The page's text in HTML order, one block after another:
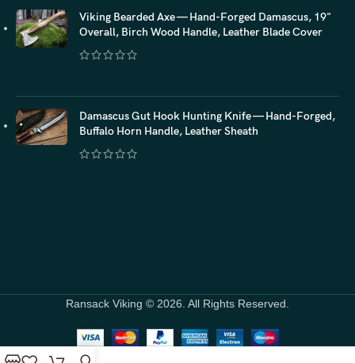
Viking Bearded Axe — Hand-Forged Damascus, 19"
Overall, Birch Wood Handle, Leather Blade Cover
Damascus Gut Hook Hunting Knife — Hand-Forged,
Buffalo Horn Handle, Leather Sheath
Ransack Viking © 2026. All Rights Reserved.